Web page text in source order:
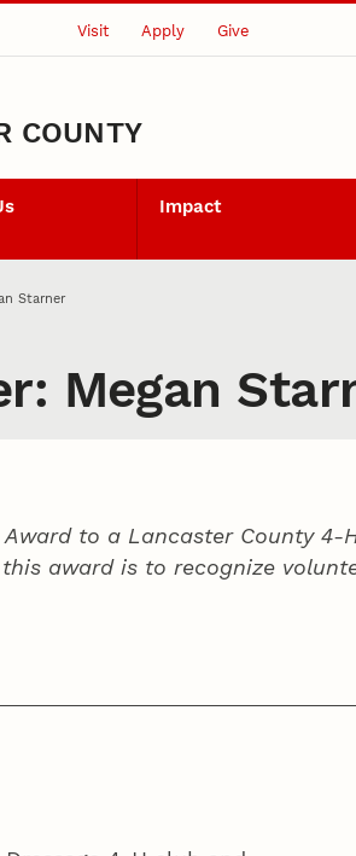
Visit Apply Give
COUNTY
Impact
Starner
Megan
Award to a Lancaster County
award is to recognize